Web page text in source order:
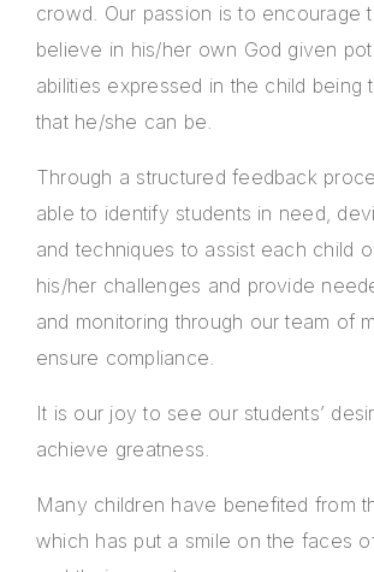
crowd. Our passion is to encourage
believe in his/her own God given
abilities expressed in the child being
that he/she can be.
Through a structured feedback
able to identify students in need,
and techniques to assist each child
his/her challenges and provide
and monitoring through our team of
ensure compliance.
It is our joy to see our students’
achieve greatness.
Many children have benefited from
which has put a smile on the faces